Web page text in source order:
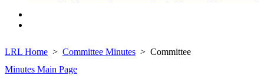
LRL Home Committee Minutes
Committee
Minutes Main Page